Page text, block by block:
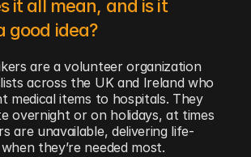
it all mean, and is it
good idea?
are a volunteer organization
across the UK and Ireland who
medical items to hospitals. They
overnight or on holidays, at times
are unavailable, delivering life-
they’re needed most.